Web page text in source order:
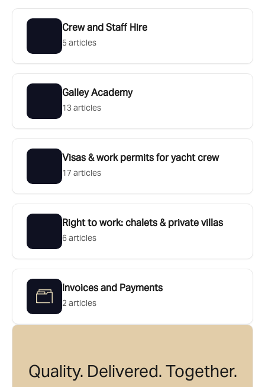
Crew and Staff Hire
5 articles
Galley Academy
13 articles
Visas & work permits for yacht crew
17 articles
Right to work: chalets & private villas
6 articles
Invoices and Payments
2 articles
Quality. Delivered. Together.